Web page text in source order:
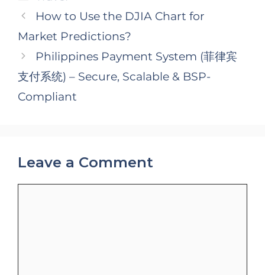
How to Use the DJIA Chart for
Market Predictions?
Philippines Payment System (菲律宾
支付系统) – Secure, Scalable & BSP-
Compliant
Leave a Comment